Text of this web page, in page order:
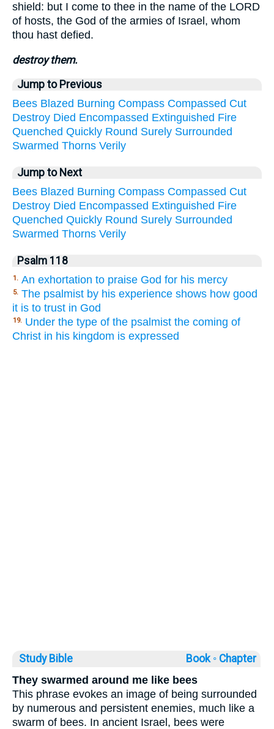
shield: but I come to thee in the name of the LORD
of hosts, the God of the armies of Israel, whom
thou hast defied.
destroy them.
Jump to Previous
Bees Blazed Burning Compass Compassed Cut
Destroy Died Encompassed Extinguished Fire
Quenched Quickly Round Surely Surrounded
Swarmed Thorns Verily
Jump to Next
Bees Blazed Burning Compass Compassed Cut
Destroy Died Encompassed Extinguished Fire
Quenched Quickly Round Surely Surrounded
Swarmed Thorns Verily
Psalm 118
1. An exhortation to praise God for his mercy
5. The psalmist by his experience shows how good
it is to trust in God
19. Under the type of the psalmist the coming of
Christ in his kingdom is expressed
Study Bible Book ◦ Chapter
They swarmed around me like bees
This phrase evokes an image of being surrounded
by numerous and persistent enemies, much like a
swarm of bees. In ancient Israel, bees were